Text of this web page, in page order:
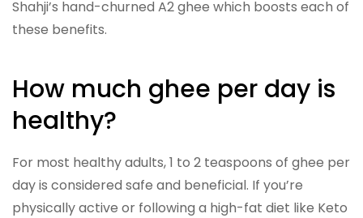
Shahji’s hand-churned A2 ghee which boosts each of
these benefits.
How much ghee per day is
healthy?
For most healthy adults, 1 to 2 teaspoons of ghee per
day is considered safe and beneficial. If you’re
physically active or following a high-fat diet like Keto